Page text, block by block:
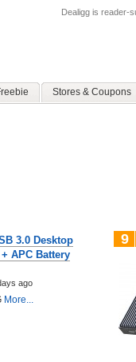
Dealigg is reader-
Stores & Coupons
3.0 Desktop
APC Battery
ago
More...
9